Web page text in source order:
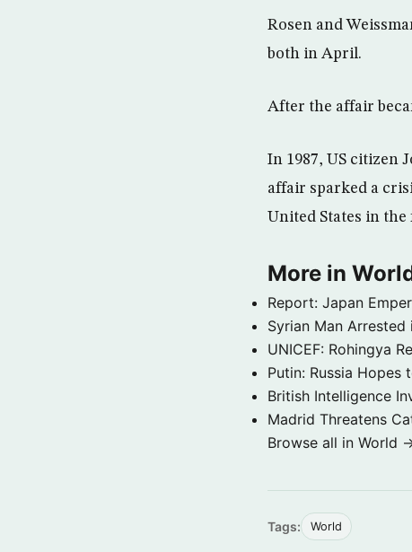
Rosen and
both in April.
After the affair
In 1987, US citizen
affair sparked a
United States in the
More in
Report: Japan
Syrian Man Arrested
UNICEF: Rohingya
Putin: Russia
British Intelligence
Madrid Threatens
Browse all in World
Tags: World